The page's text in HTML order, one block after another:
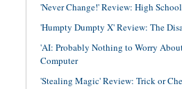
'Never Change!' Review: High
'Humpty Dumpty X' Review: The
'AI: Probably Nothing to Worry
Computer
'Stealing Magic' Review: Trick or